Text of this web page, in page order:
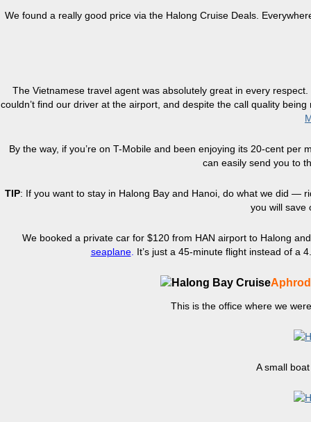
We found a really good price via the Halong Cruise Deals.
The Vietnamese travel agent was absolutely great in every
couldn’t find our driver at the airport, and despite the call quality
By the way, if you’re on T-Mobile and been enjoying its 20-cent
can easily send you to
TIP: If you want to stay in Halong Bay and Hanoi, do what we did —
you will save
We booked a private car for $120 from HAN airport to Halong
seaplane. It’s just a 45-minute flight instead of a
This is the office where we
A small